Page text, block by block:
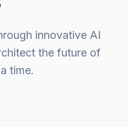
innovative AI
the future of
time.